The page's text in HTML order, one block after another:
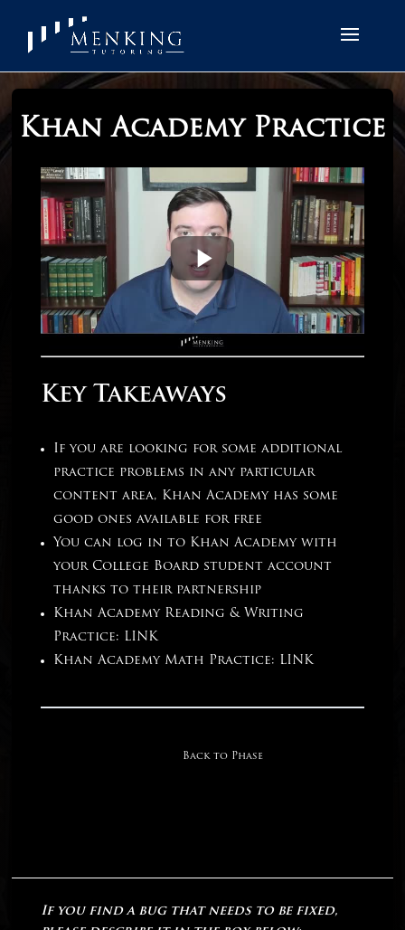
Khan Academy Practice
Key Takeaways
If you are looking for some additional
practice problems in any particular
content area, Khan Academy has some
good ones available for free
You can log in to Khan Academy with
your College Board student account
thanks to their partnership
Khan Academy Reading & Writing
Practice: LINK
Khan Academy Math Practice: LINK
Back to Phase
If you find a bug that needs to be fixed,